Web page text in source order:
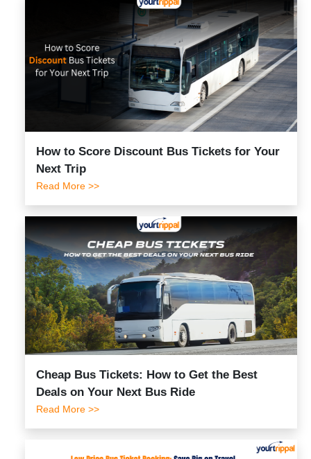
How to Score Discount Bus Tickets for Your
Next Trip
Read More >>
Cheap Bus Tickets: How to Get the Best
Deals on Your Next Bus Ride
Read More >>